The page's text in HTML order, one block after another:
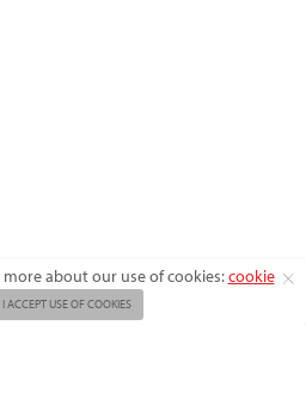
about our use of cookies:cookie
I ACCEPT USE OF COOKIES